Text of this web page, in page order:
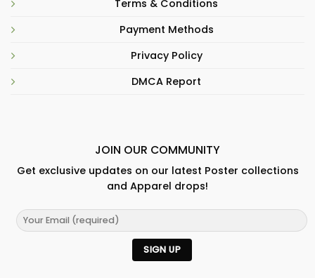
Terms & Conditions
Payment Methods
Privacy Policy
DMCA Report
JOIN OUR COMMUNITY
Get exclusive updates on our latest Poster collections
and Apparel drops!